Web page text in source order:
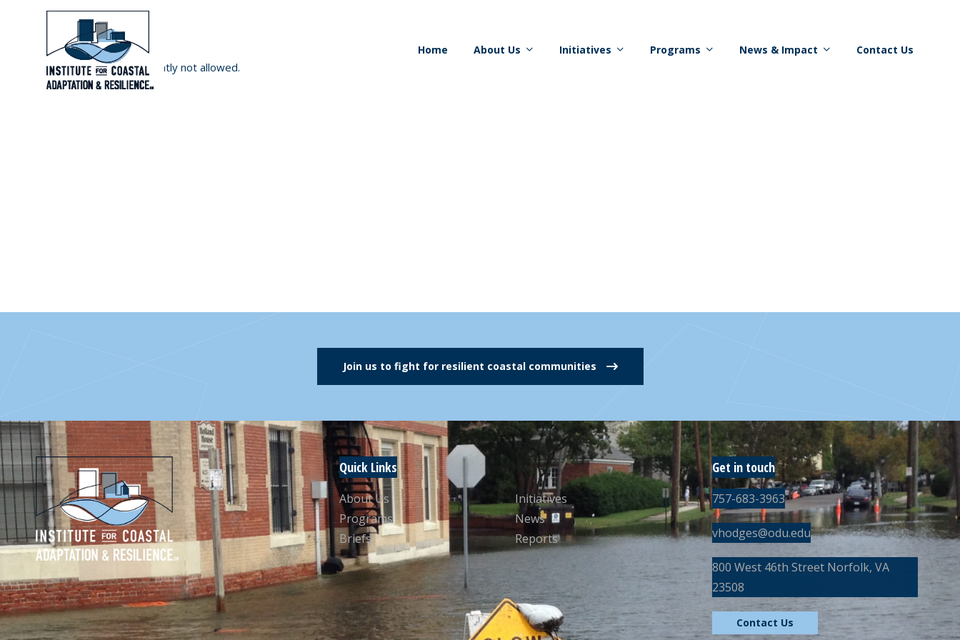
Home About Us Initiatives Programs News & Impact Contact Us
User registration is currently not allowed.
Join us to fight for resilient coastal communities
Quick Links
About Us
Initiatives
Programs
News
Briefs
Reports
Get in touch
757-683-3963
vhodges@odu.edu
800 West 46th Street Norfolk, VA
23508
Contact Us